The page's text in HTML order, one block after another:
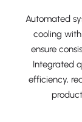
Automated
cooling
ensure
Integrated
efficiency,